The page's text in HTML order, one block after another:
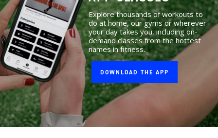
Explore thousands of workouts to
do at home, our gyms or wherever
your day takes you, including on-
demand classes from the hottest
names in fitness.
DOWNLOAD THE APP